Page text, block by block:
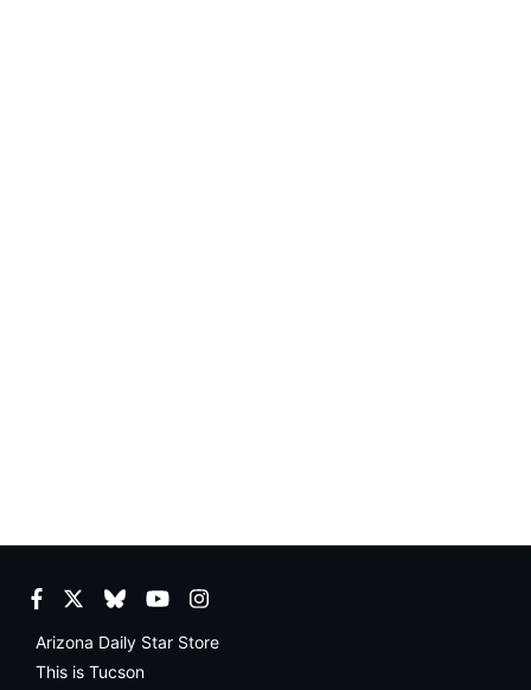
Facebook
TwitterBlueskyYouTubeInstagram
Arizona Daily Star Store
This is Tucson